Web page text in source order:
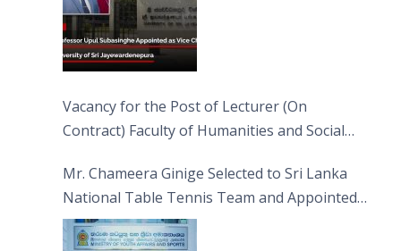
Vacancy for the Post of Lecturer (On
Contract) Faculty of Humanities and Social
Mr. Chameera Ginige Selected to Sri Lanka
National Table Tennis Team and Appointed
Captain